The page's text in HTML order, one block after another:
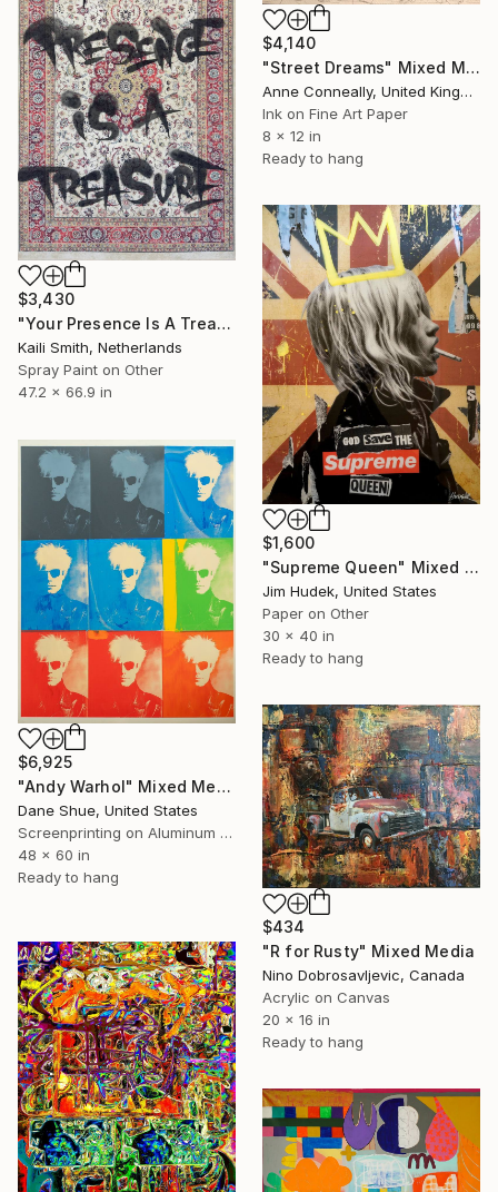
$4,140
"Street Dreams" Mixed Media
Anne Conneally, United Kingdom
Ink on Fine Art Paper
8 x 12 in
Ready to hang
$3,430
"Your Presence Is A Treasure" Mixed Media
Kaili Smith, Netherlands
Spray Paint on Other
47.2 x 66.9 in
$1,600
"Supreme Queen" Mixed Media
Jim Hudek, United States
Paper on Other
30 x 40 in
Ready to hang
$6,925
"Andy Warhol" Mixed Media
Dane Shue, United States
Screenprinting on Aluminum Dibond
48 x 60 in
Ready to hang
$434
"R for Rusty" Mixed Media
Nino Dobrosavljevic, Canada
Acrylic on Canvas
20 x 16 in
Ready to hang